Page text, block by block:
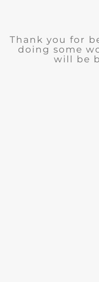
Thank you for
doing some
will be